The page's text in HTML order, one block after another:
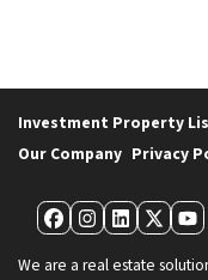
Investment Property
Our Company Privacy
Facebook
Instagram
We are a real estate